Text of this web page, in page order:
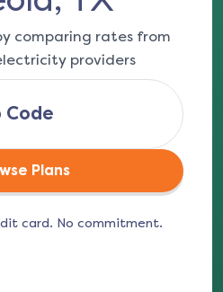
comparing rates from
providers
Plans
card. No commitment.